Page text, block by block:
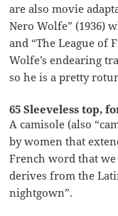
are also movie
Nero Wolfe” (1936)
and “The League of
Wolfe’s endearing
so he is a pretty
65 Sleeveless top,
A camisole (also
by women that
French word that
derives from the
nightgown”.